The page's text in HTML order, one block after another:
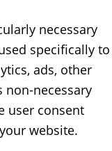
necessary
specifically to
ads, other
non-necessary
user consent
website.